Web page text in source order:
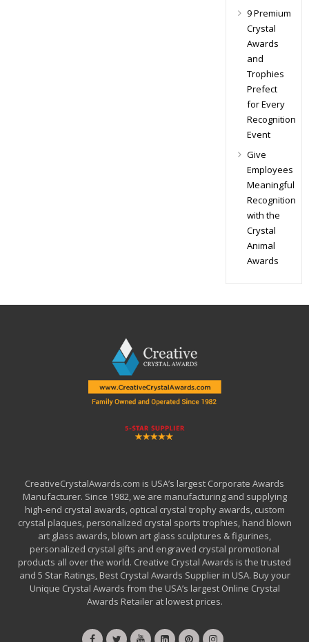
9 Premium
Crystal
Awards
and
Trophies
Prefect
for Every
Recognition
Event
Give
Employees
Meaningful
Recognition
with the
Crystal
Animal
Awards
CreativeCrystalAwards.com is USA’s largest Corporate Awards
Manufacturer. Since 1982, we are manufacturing and supplying
high-end crystal awards, optical crystal trophy awards, custom
crystal plaques, personalized crystal sports trophies, hand blown
art glass awards, blown art glass sculptures & figurines,
personalized crystal gifts and engraved crystal promotional
products all over the world. Creative Crystal Awards is the trusted
and 5 Star Ratings, Best Crystal Awards Supplier in USA. Buy your
Unique Crystal Awards from the USA’s largest Online Crystal
Awards Retailer at lowest prices.